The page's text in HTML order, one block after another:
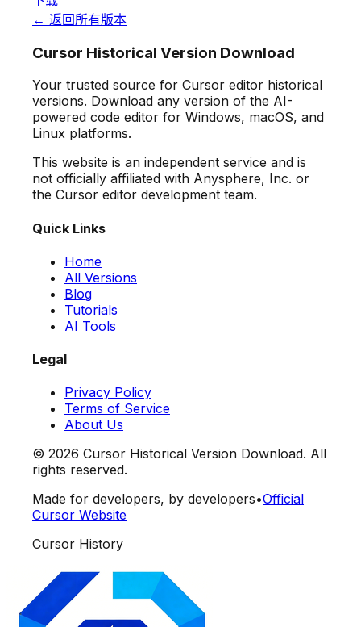
← 返回所有版本
Cursor Historical Version Download
Your trusted source for Cursor editor historical
versions. Download any version of the AI-
powered code editor for Windows, macOS, and
Linux platforms.
This website is an independent service and is
not officially affiliated with Anysphere, Inc. or
the Cursor editor development team.
Quick Links
Home
All Versions
Blog
Tutorials
AI Tools
Legal
Privacy Policy
Terms of Service
About Us
© 2026 Cursor Historical Version Download. All
rights reserved.
Made for developers, by developers•Official
Cursor Website
Cursor History